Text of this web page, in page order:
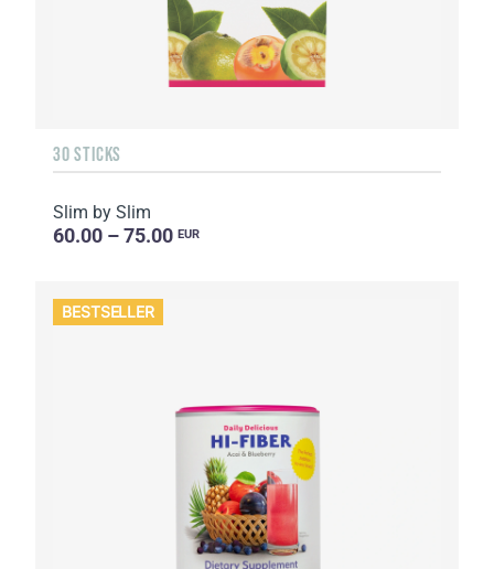
30 STICKS
Slim by Slim
60.00 – 75.00 EUR
BESTSELLER